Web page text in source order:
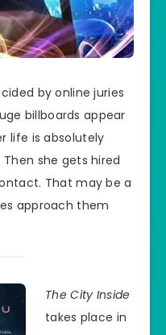
by online juries
billboards appear
life is absolutely
she gets hired
That may be a
approach them
The City Inside
takes place in